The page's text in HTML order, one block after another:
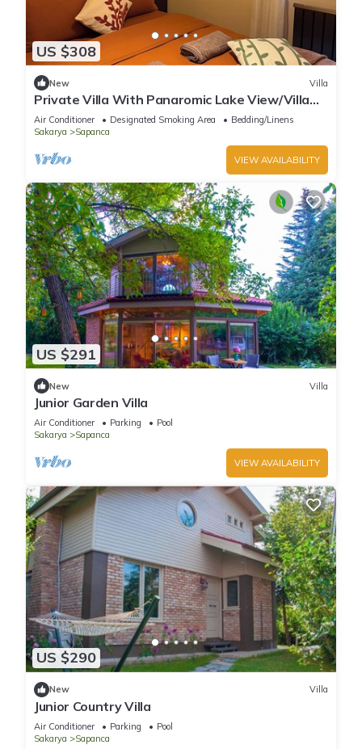
US $308
New Villa
Private Villa With Panaromic Lake View/Villa
Soluna
Air Conditioner Designated Smoking Area
Bedding/Linens
Sakarya
Sapanca
VIEW AVAILABILITY
US $291
New Villa
Junior Garden Villa
Air Conditioner Parking
Pool
Sakarya
Sapanca
VIEW AVAILABILITY
US $290
New Villa
Junior Country Villa
Air Conditioner Parking
Pool
Sakarya
Sapanca